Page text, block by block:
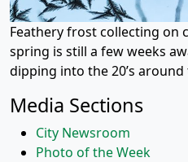
Feathery frost collecting on
spring is still a few weeks
dipping into the 20’s
Media Sections
City Newsroom
Photo of the Week